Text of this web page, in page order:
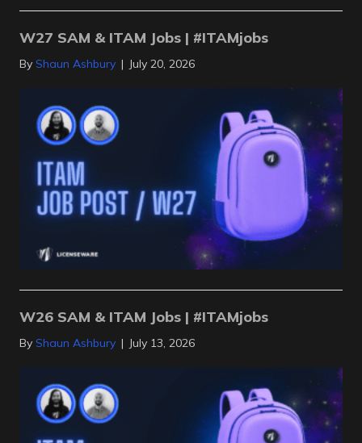
W27 SAM & ITAM Jobs | #ITAMjobs
By Shaun Ashbury | July 20, 2026
W26 SAM & ITAM Jobs | #ITAMjobs
By Shaun Ashbury | July 13, 2026